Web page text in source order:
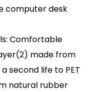
computer desk
Comfortable
made from
second life to PET
natural rubber